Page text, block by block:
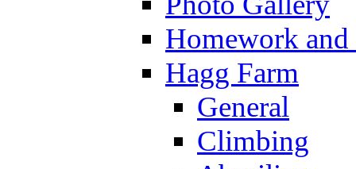
Homework
Hagg Farm
General
Climbing